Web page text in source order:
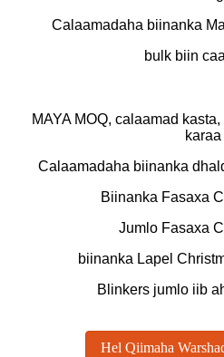
Calaamadaha biinanka
bulk biin
MAYA MOQ, calaamad
karaa
Calaamadaha biinanka
Biinanka Fasaxa
Jumlo Fasaxa
biinanka Lapel
Blinkers jumlo iib
Hel Qiimaha